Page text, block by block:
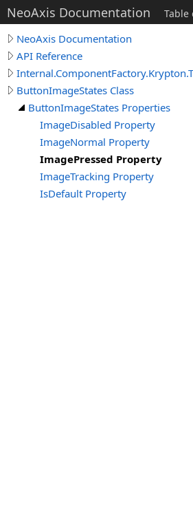
NeoAxis Documentation Table
NeoAxis Documentation
API Reference
ButtonImageStates Class
ButtonImageStates Properties
ImageDisabled Property
ImageNormal Property
ImagePressed Property
ImageTracking Property
IsDefault Property